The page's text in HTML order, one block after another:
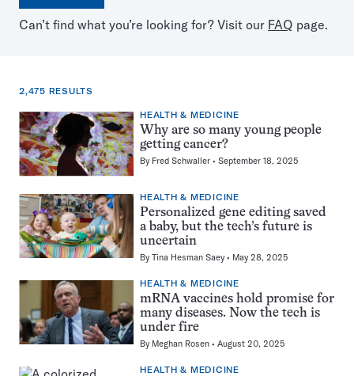
Open
the
Use
the
select
a
date
Can’t find what you’re looking for? Visit our FAQ page.
2,475 RESULTS
2,475
results
for:
mutations
HEALTH & MEDICINE
Why are so many young people
getting cancer?
By Fred Schwaller September 18, 2025
HEALTH & MEDICINE
Personalized gene editing saved
a baby, but the tech’s future is
uncertain
ByTina Hesman Saey May 28, 2025
HEALTH & MEDICINE
mRNA vaccines hold promise for
many diseases. Now the tech is
under fire
By Meghan Rosen August 20, 2025
HEALTH & MEDICINE